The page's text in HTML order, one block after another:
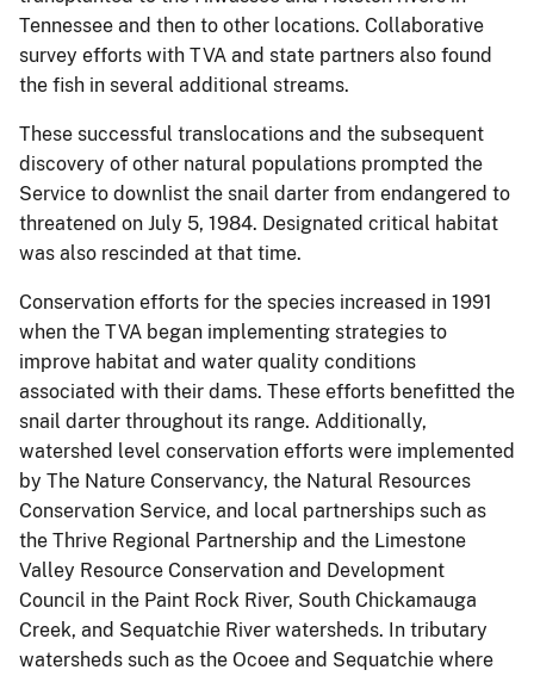
Tennessee and then to other locations. Collaborative
survey efforts with TVA and state partners also found
the fish in several additional streams.
These successful translocations and the subsequent
discovery of other natural populations prompted the
Service to downlist the snail darter from endangered to
threatened on July 5, 1984. Designated critical habitat
was also rescinded at that time.
Conservation efforts for the species increased in 1991
when the TVA began implementing strategies to
improve habitat and water quality conditions
associated with their dams. These efforts benefitted the
snail darter throughout its range. Additionally,
watershed level conservation efforts were implemented
by The Nature Conservancy, the Natural Resources
Conservation Service, and local partnerships such as
the Thrive Regional Partnership and the Limestone
Valley Resource Conservation and Development
Council in the Paint Rock River, South Chickamauga
Creek, and Sequatchie River watersheds. In tributary
watersheds such as the Ocoee and Sequatchie where